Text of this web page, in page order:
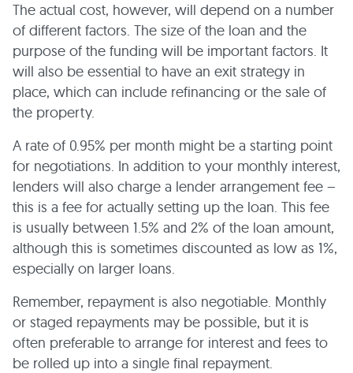
The actual cost, however, will depend on a number
of different factors. The size of the loan and the
purpose of the funding will be important factors. It
will also be essential to have an exit strategy in
place, which can include refinancing or the sale of
the property.
A rate of 0.95% per month might be a starting point
for negotiations. In addition to your monthly interest,
lenders will also charge a lender arrangement fee –
this is a fee for actually setting up the loan. This fee
is usually between 1.5% and 2% of the loan amount,
although this is sometimes discounted as low as 1%,
especially on larger loans.
Remember, repayment is also negotiable. Monthly
or staged repayments may be possible, but it is
often preferable to arrange for interest and fees to
be rolled up into a single final repayment.